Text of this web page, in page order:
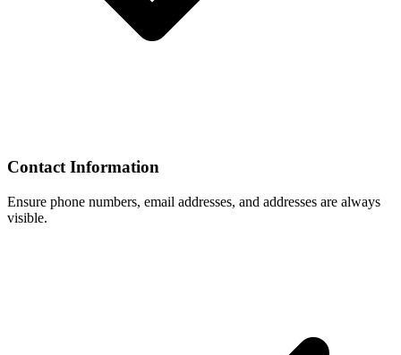
Contact Information
Ensure phone numbers, email addresses, and addresses are always
visible.